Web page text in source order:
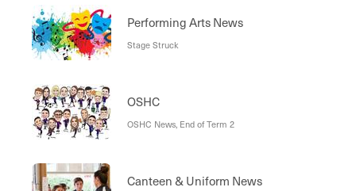
Performing Arts News
Stage Struck
OSHC
OSHC News, End of Term 2
Canteen & Uniform News